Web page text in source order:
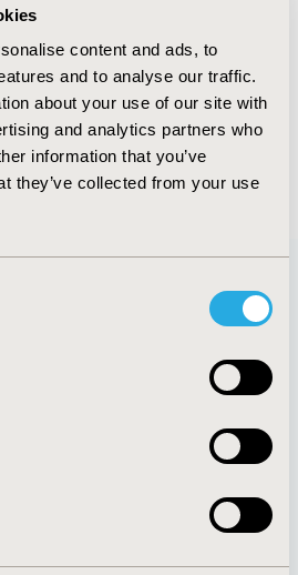
content and ads, to
and to analyse our traffic.
about your use of our site with
and analytics partners who
information that you’ve
they’ve collected from your use